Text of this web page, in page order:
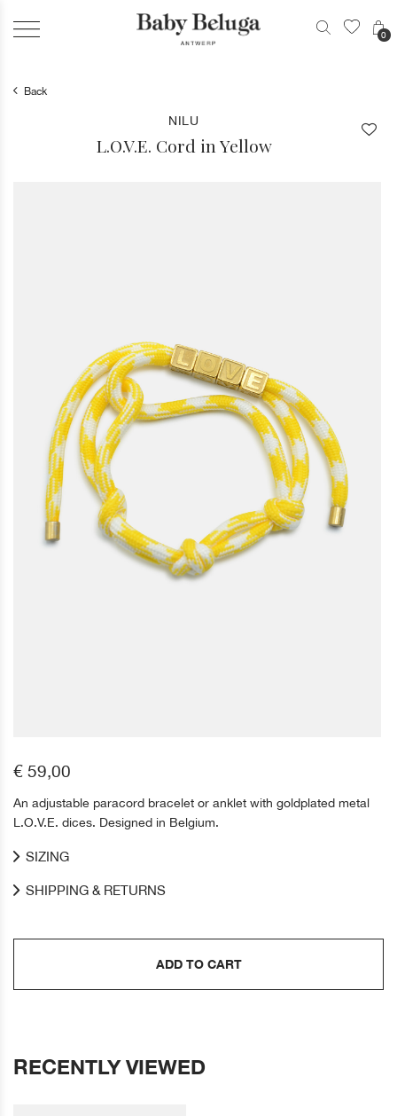
0
Back
NILU
L.O.V.E. Cord in Yellow
€ 59,00
An adjustable paracord bracelet or anklet with goldplated metal
L.O.V.E. dices. Designed in Belgium.
SIZING
SHIPPING & RETURNS
ADD TO CART
RECENTLY VIEWED